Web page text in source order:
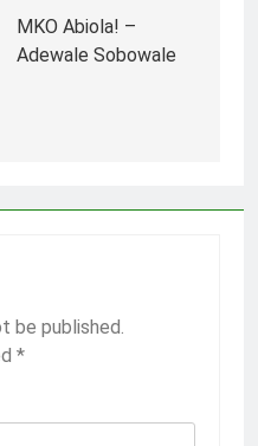
MKO Abiola! –
Adewale Sobowale
be published.
*